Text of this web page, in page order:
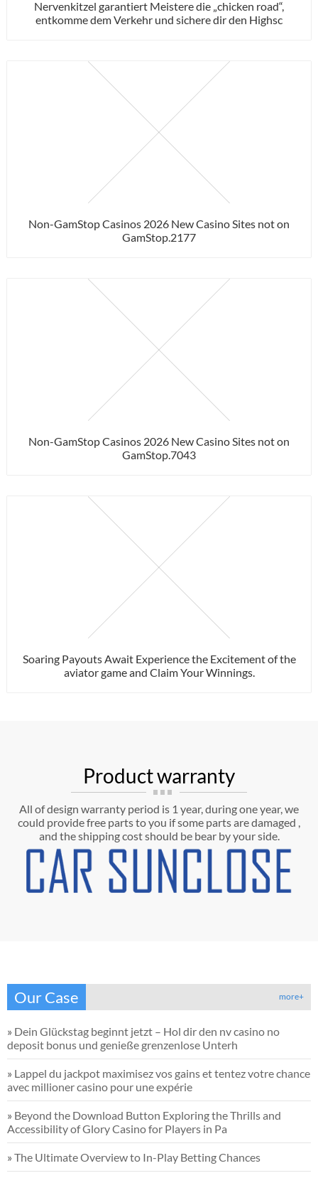
Nervenkitzel garantiert Meistere die „chicken road“,
entkomme dem Verkehr und sichere dir den Highsc
Non-GamStop Casinos 2026 New Casino Sites not on
GamStop.2177
Non-GamStop Casinos 2026 New Casino Sites not on
GamStop.7043
Soaring Payouts Await Experience the Excitement of the
aviator game and Claim Your Winnings.
Product warranty
All of design warranty period is 1 year, during one year, we
could provide free parts to you if some parts are damaged ,
and the shipping cost should be bear by your side.
Our Case more+
» Dein Glückstag beginnt jetzt – Hol dir den nv casino no
deposit bonus und genieße grenzenlose Unterh
» Lappel du jackpot maximisez vos gains et tentez votre chance
avec millioner casino pour une expérie
» Beyond the Download Button Exploring the Thrills and
Accessibility of Glory Casino for Players in Pa
» The Ultimate Overview to In-Play Betting Chances